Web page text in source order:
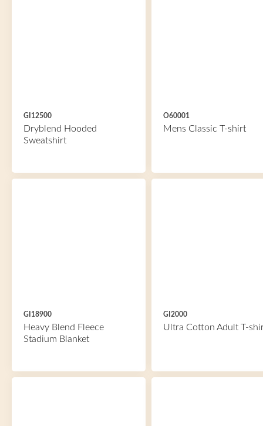
GI12500
Dryblend Hooded
Sweatshirt
O60001
Mens Classic T-shirt
GI18900
Heavy Blend Fleece
Stadium Blanket
GI2000
Ultra Cotton Adult T-